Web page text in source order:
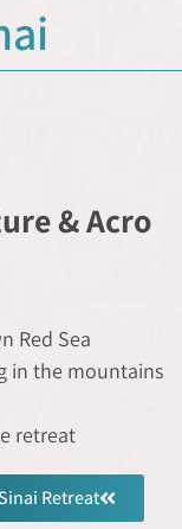
& Acro
Red Sea
in the mountains
retreat
Retreat